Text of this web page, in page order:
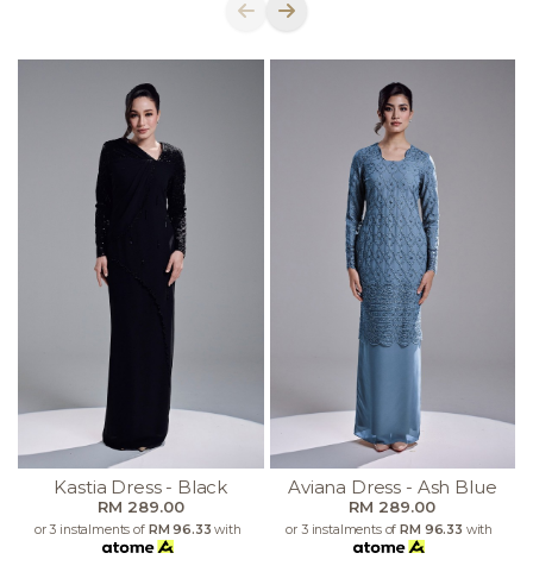
Kastia Dress - Black
RM 289.00
or 3 instalments of RM 96.33 with
Aviana Dress - Ash Blue
RM 289.00
or 3 instalments of RM 96.33 with